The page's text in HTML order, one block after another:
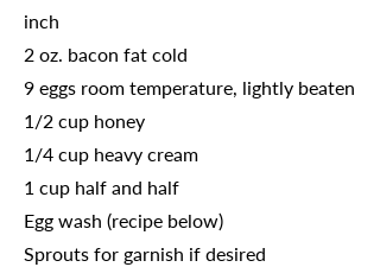
inch
2 oz. bacon fat cold
9 eggs room temperature, lightly beaten
1/2 cup honey
1/4 cup heavy cream
1 cup half and half
Egg wash (recipe below)
Sprouts for garnish if desired